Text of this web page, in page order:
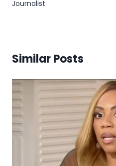
Journalist
Similar Posts